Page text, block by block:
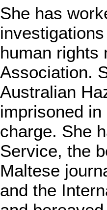
She has
human rights
Association.
Australian
imprisoned
charge. She
Service, the
Maltese
and the